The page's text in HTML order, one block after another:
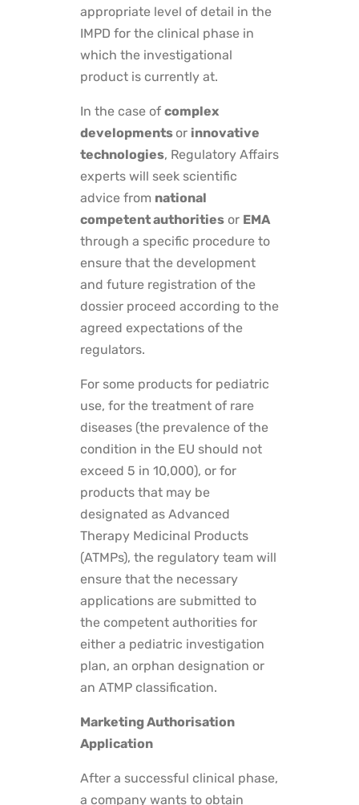
appropriate level of detail in the
IMPD for the clinical phase in
which the investigational
product is currently at.
In the case of complex
developmentsor innovative
technologies, Regulatory Affairs
experts will seek scientific
advice from national
competent authorities or EMA
through a specific procedure to
ensure that the development
and future registration of the
dossier proceed according to the
agreed expectations of the
regulators.
For some products for pediatric
use, for the treatment of rare
diseases (the prevalence of the
condition in the EU should not
exceed 5 in 10,000), or for
products that may be
designated as Advanced
Therapy Medicinal Products
(ATMPs), the regulatory team will
ensure that the necessary
applications are submitted to
the competent authorities for
either a pediatric investigation
plan, an orphan designation or
an ATMP classification.
Marketing Authorisation
Application
After a successful clinical phase,
a company wants to obtain